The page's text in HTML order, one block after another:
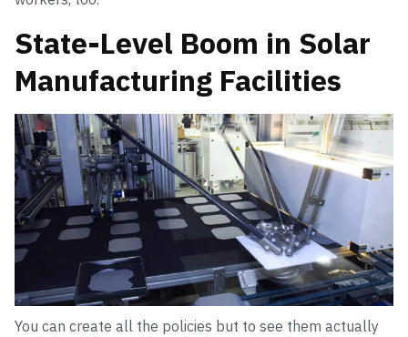
State-Level Boom in Solar
Manufacturing Facilities
You can create all the policies but to see them actually